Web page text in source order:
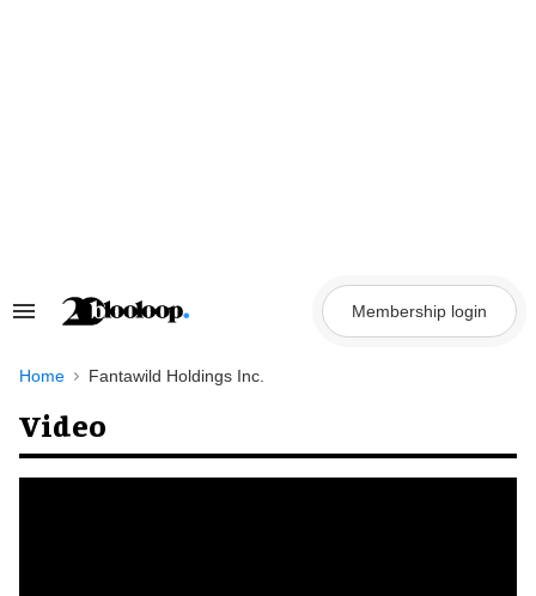
Search
Navigation
Membership login
Home Fantawild Holdings Inc.
Video